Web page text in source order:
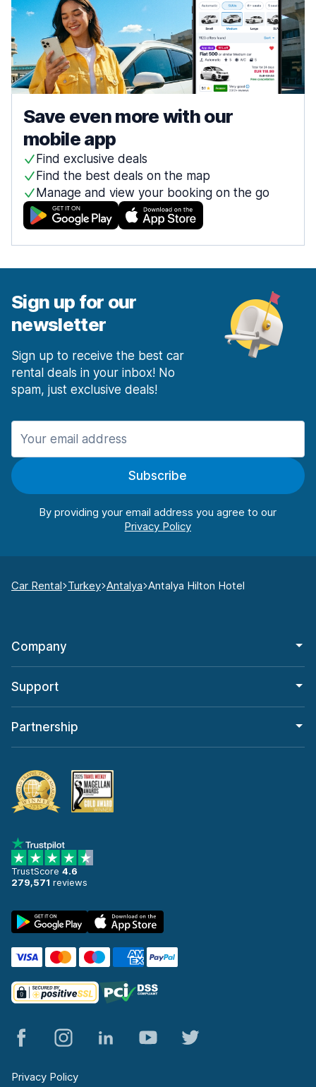
Save even more with our
mobile app
Find exclusive deals
Find the best deals on the map
Manage and view your booking on the go
Sign up for our
newsletter
Sign up to receive the best car
rental deals in your inbox! No
spam, just exclusive deals!
Subscribe
By providing your email address you agree to our
Car Rental Turkey Antalya Antalya Hilton Hotel
Company
Support
Partnership
TrustScore 4.6
279,571 reviews
Privacy Policy